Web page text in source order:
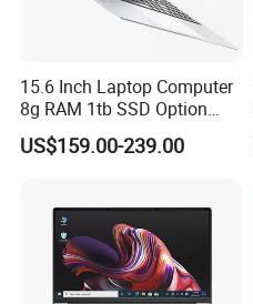
15.6 Inch Laptop Computer
8g RAM 1tb SSD Option
Win10 Silver FHD Screen
Office Study PC
US$159.00-239.00